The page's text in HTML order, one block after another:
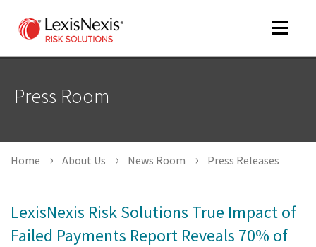
Toggle
Press Room
Home About Us News Room Press Releases
LexisNexis Risk Solutions True Impact of
Failed Payments Report Reveals 70% of